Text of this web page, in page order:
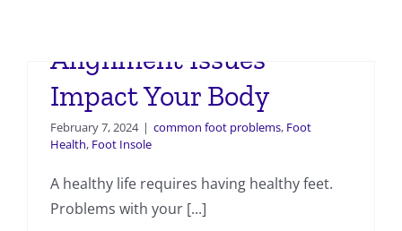
Alignment Issues
Impact Your Body
February 7, 2024 | common foot problems, Foot
Health, Foot Insole
A healthy life requires having healthy feet.
Problems with your [...]